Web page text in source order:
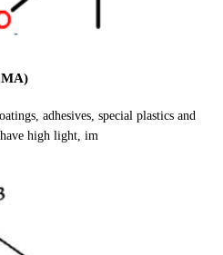
adhesives, special plastics and
high light, im